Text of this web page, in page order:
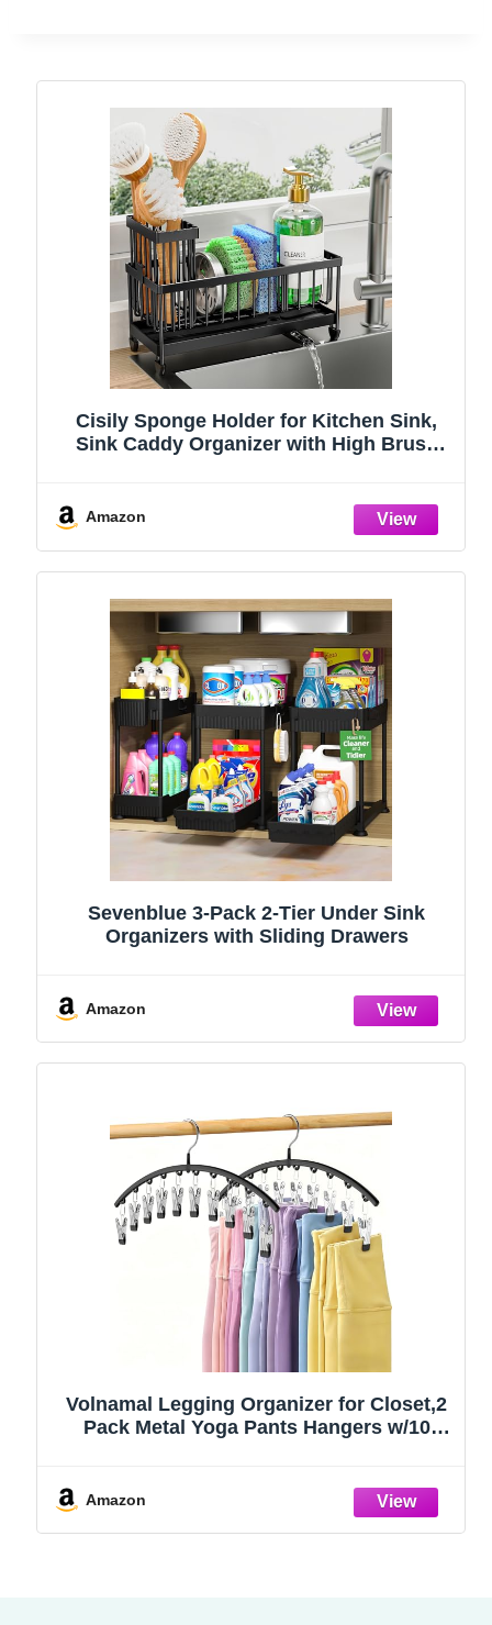
Cisily Sponge Holder for Kitchen Sink,
Sink Caddy Organizer with High Brush
Stainless Steel (Black, 9.25″)
Amazon
Sevenblue 3-Pack 2-Tier Under Sink
Organizers with Sliding Drawers
Amazon
Volnamal Legging Organizer for Closet,2
Pack Metal Yoga Pants Hangers w/10
College Dorm Essentials Apartment
Amazon